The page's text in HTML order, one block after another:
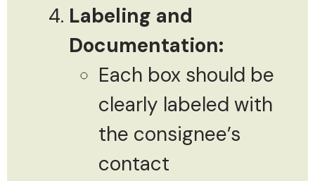
Labeling and
Documentation:
Each box should be
clearly labeled with
the consignee’s
contact